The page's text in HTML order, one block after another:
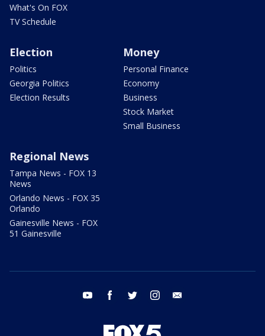
What's On FOX
TV Schedule
Election
Politics
Georgia Politics
Election Results
Money
Personal Finance
Economy
Business
Stock Market
Small Business
Regional News
Tampa News - FOX 13
News
Orlando News - FOX 35
Orlando
Gainesville News - FOX
51 Gainesville
youtube facebook twitter instagram